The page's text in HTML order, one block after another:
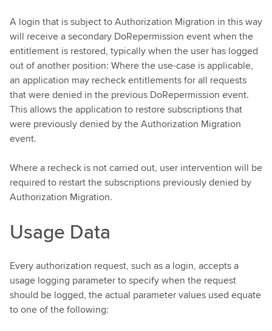
A login that is subject to Authorization Migration in this way
will receive a secondary DoRepermission event when the
entitlement is restored, typically when the user has logged
out of another position: Where the use-case is applicable,
an application may recheck entitlements for all requests
that were denied in the previous DoRepermission event.
This allows the application to restore subscriptions that
were previously denied by the Authorization Migration
event.
Where a recheck is not carried out, user intervention will be
required to restart the subscriptions previously denied by
Authorization Migration.
Usage Data
Every authorization request, such as a login, accepts a
usage logging parameter to specify when the request
should be logged, the actual parameter values used equate
to one of the following: